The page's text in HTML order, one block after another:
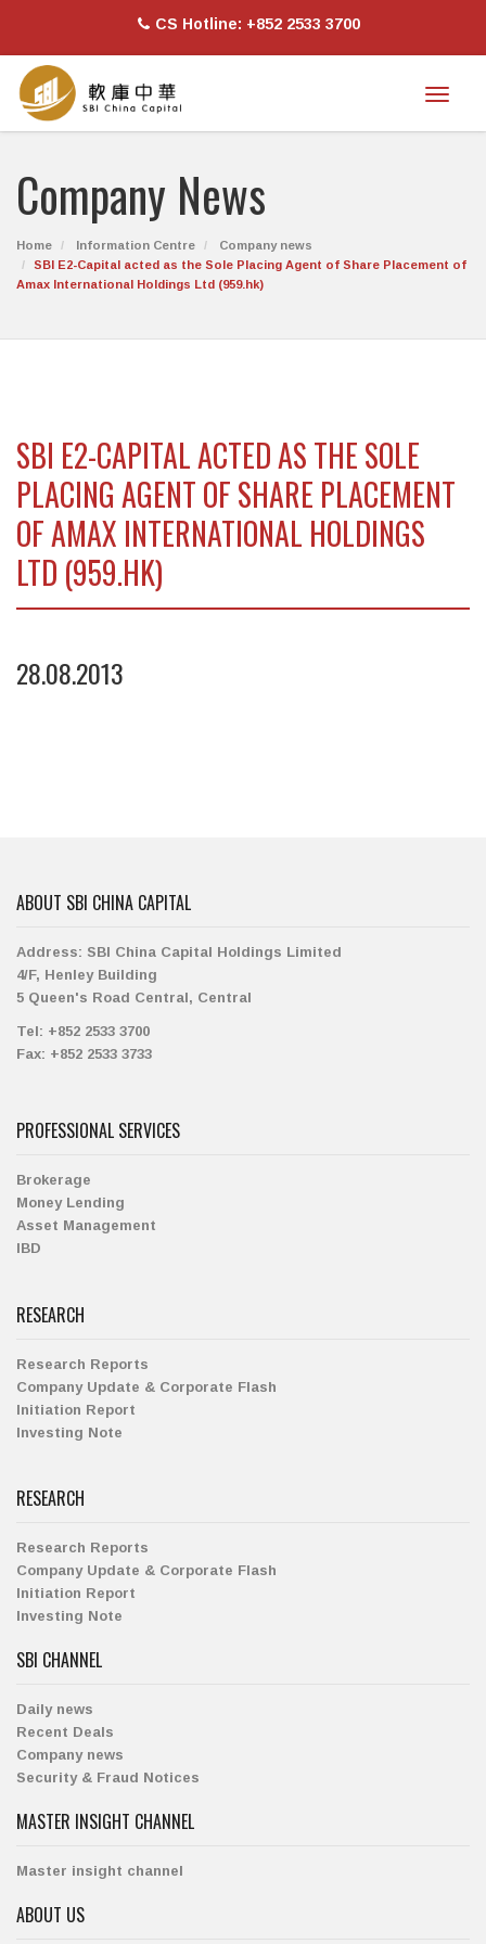
CS Hotline: +852 2533 3700
Company News
Home Information Centre
Company news
SBI E2-Capital acted as the Sole Placing Agent of Share Placement of
Amax International Holdings Ltd (959.hk)
SBI E2-CAPITAL ACTED AS THE SOLE
PLACING AGENT OF SHARE PLACEMENT
OF AMAX INTERNATIONAL HOLDINGS
LTD (959.HK)
28.08.2013
ABOUT SBI CHINA CAPITAL
Address: SBI China Capital Holdings Limited
4/F, Henley Building
5 Queen's Road Central, Central
Tel: +852 2533 3700
Fax: +852 2533 3733
PROFESSIONAL SERVICES
Brokerage
Money Lending
Asset Management
IBD
RESEARCH
Research Reports
Company Update & Corporate Flash
Initiation Report
Investing Note
RESEARCH
Research Reports
Company Update & Corporate Flash
Initiation Report
Investing Note
SBI CHANNEL
Daily news
Recent Deals
Company news
Security & Fraud Notices
MASTER INSIGHT CHANNEL
Master insight channel
ABOUT US